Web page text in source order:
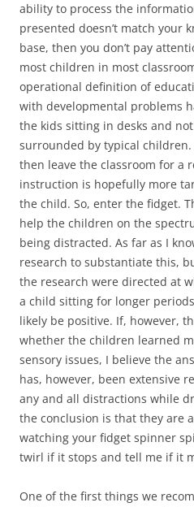
ability to process the
presented doesn’t match your
base, then you don’t pay
most children in most
operational definition of
with developmental problems
the kids sitting in desks and
surrounded by typical
then leave the classroom for a
instruction is hopefully more
the child. So, enter the fidget.
help the children on the
being distracted. As far as I
research to substantiate this,
the research were directed at
a child sitting for longer
likely be positive. If, however,
whether the children learned
sensory issues, I believe the
has, however, been extensive
any and all distractions while
the conclusion is that they are
watching your fidget spinner
twirl if it stops and tell me if it
One of the first things we